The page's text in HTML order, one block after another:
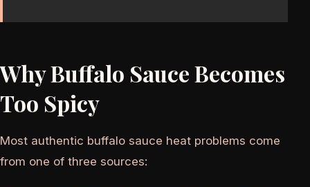
Why Buffalo Sauce Becomes
Too Spicy
Most authentic buffalo sauce heat problems come
from one of three sources: